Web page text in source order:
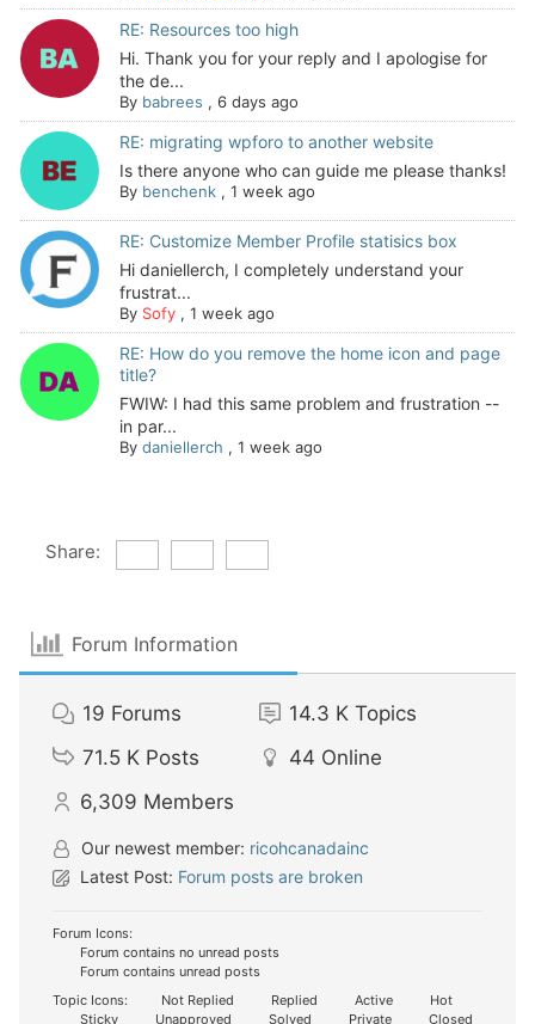
RE: Resources too high
Hi. Thank you for your reply and I apologise for
the de...
By babrees , 6 days ago
RE: migrating wpforo to another website
Is there anyone who can guide me please thanks!
By benchenk, 1 week ago
RE: Customize Member Profile statisics box
Hi daniellerch, I completely understand your
frustrat...
By Sofy, 1 week ago
RE: How do you remove the home icon and page
title?
FWIW: I had this same problem and frustration --
in par...
By daniellerch , 1 week ago
Share:
Forum Information
19 Forums 14.3 K Topics
71.5 K Posts 44 Online
6,309 Members
Our newest member: ricohcanadainc
Latest Post: Forum posts are broken
Forum Icons:
Forum contains no unread posts
Forum contains unread posts
Topic Icons:
Not Replied Replied Active
Hot
Sticky
Unapproved Solved Private Closed